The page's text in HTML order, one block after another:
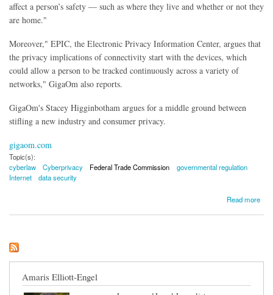
affect a person’s safety — such as where they live and whether or not they
are home."
Moreover," EPIC, the Electronic Privacy Information Center, argues that
the privacy implications of connectivity start with the devices, which
could allow a person to be tracked continuously across a variety of
networks," GigaOm also reports.
GigaOm's Stacey Higginbotham argues for a middle ground between
stifling a new industry and consumer privacy.
gigaom.com
Topic(s):
cyberlaw
Cyberprivacy Federal Trade Commission
governmental regulation
Internet
data security
Read more
Amaris Elliott-Engel